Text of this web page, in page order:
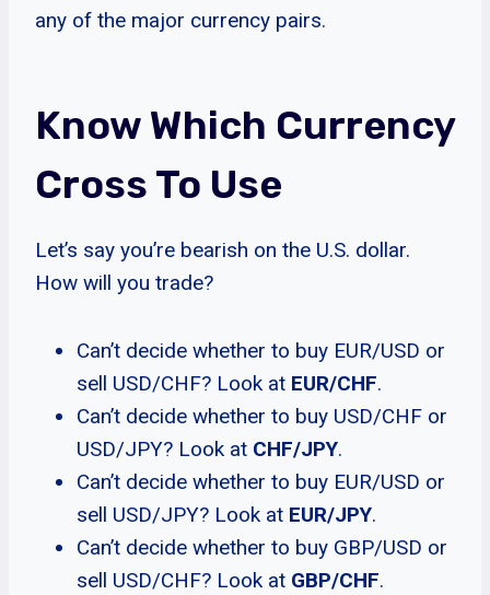
any of the major currency pairs.
Know Which Currency
Cross To Use
Let’s say you’re bearish on the U.S. dollar.
How will you trade?
Can’t decide whether to buy EUR/USD or
sell USD/CHF? Look at EUR/CHF.
Can’t decide whether to buy USD/CHF or
USD/JPY? Look at CHF/JPY.
Can’t decide whether to buy EUR/USD or
sell USD/JPY? Look at EUR/JPY.
Can’t decide whether to buy GBP/USD or
sell USD/CHF? Look at GBP/CHF.